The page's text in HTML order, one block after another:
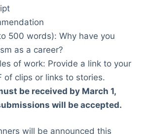
500 words): Why have you
as a career?
of work: Provide a link to your
of clips or links to stories.
be received by March 1,
will be accepted.
will be announced this